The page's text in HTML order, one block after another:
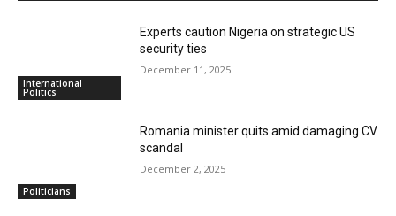
International
Politics
Experts caution Nigeria on strategic US
security ties
December 11, 2025
Politicians
Romania minister quits amid damaging CV
scandal
December 2, 2025